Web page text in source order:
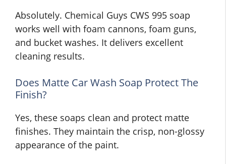
Absolutely. Chemical Guys CWS 995 soap
works well with foam cannons, foam guns,
and bucket washes. It delivers excellent
cleaning results.
Does Matte Car Wash Soap Protect The
Finish?
Yes, these soaps clean and protect matte
finishes. They maintain the crisp, non-glossy
appearance of the paint.